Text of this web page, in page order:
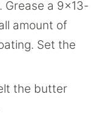
Grease a 9×13-
amount of
Set the
the butter